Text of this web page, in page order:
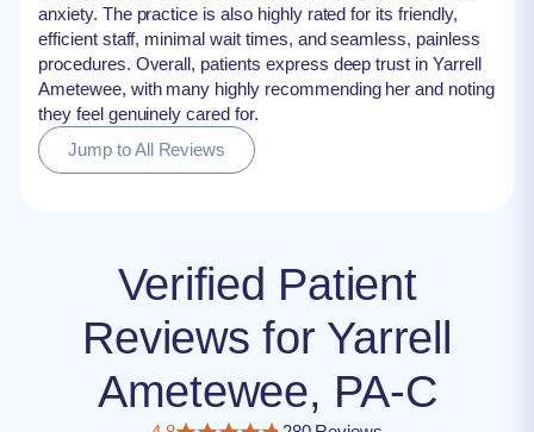
anxiety. The practice is also highly rated for its friendly,
efficient staff, minimal wait times, and seamless, painless
procedures. Overall, patients express deep trust in Yarrell
Ametewee, with many highly recommending her and noting
they feel genuinely cared for.
Jump to All Reviews
Verified Patient
Reviews for Yarrell
Ametewee, PA-C